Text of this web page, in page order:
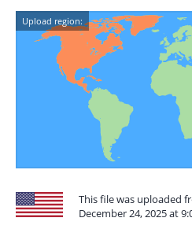
Upload region:
This file was uploaded
December 24, 2025 at